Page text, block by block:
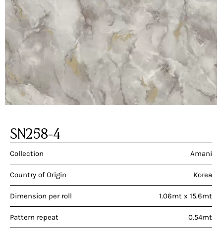
SN258-4
Collection Amani
Country of Origin Korea
Dimension per roll 1.06mt x 15.6mt
Pattern repeat 0.54mt